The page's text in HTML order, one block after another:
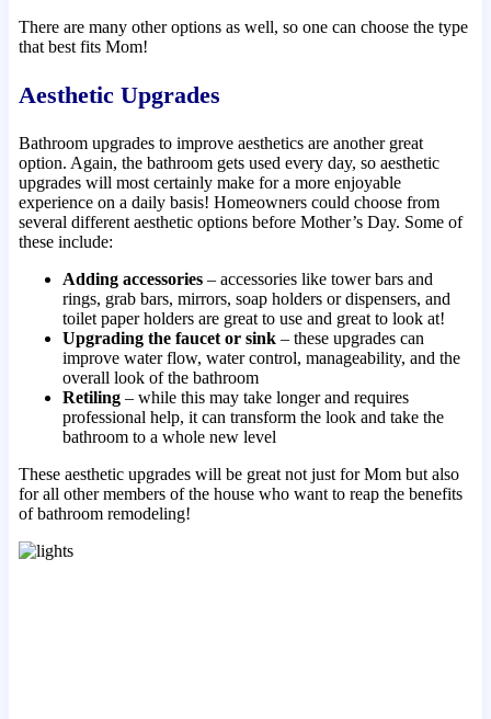
There are many other options as well, so one can choose the type
that best fits Mom!
Aesthetic Upgrades
Bathroom upgrades to improve aesthetics are another great
option. Again, the bathroom gets used every day, so aesthetic
upgrades will most certainly make for a more enjoyable
experience on a daily basis! Homeowners could choose from
several different aesthetic options before Mother’s Day. Some of
these include:
Adding accessories– accessories like tower bars and
rings, grab bars, mirrors, soap holders or dispensers, and
toilet paper holders are great to use and great to look at!
Upgrading the faucet or sink– these upgrades can
improve water flow, water control, manageability, and the
overall look of the bathroom
Retiling– while this may take longer and requires
professional help, it can transform the look and take the
bathroom to a whole new level
These aesthetic upgrades will be great not just for Mom but also
for all other members of the house who want to reap the benefits
of bathroom remodeling!